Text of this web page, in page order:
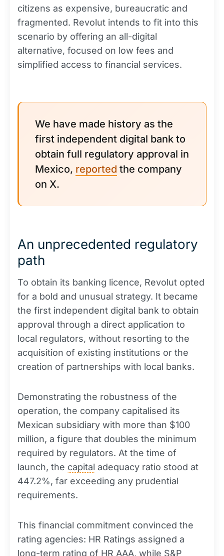
citizens as expensive, bureaucratic and
fragmented. Revolut intends to fit into this
scenario by offering an all-digital
alternative, focused on low fees and
simplified access to financial services.
We have made history as the
first independent digital bank to
obtain full regulatory approval in
Mexico, reported the company
on X.
An unprecedented regulatory
path
To obtain its banking licence, Revolut opted
for a bold and unusual strategy. It became
the first independent digital bank to obtain
approval through a direct application to
local regulators, without resorting to the
acquisition of existing institutions or the
creation of partnerships with local banks.
Demonstrating the robustness of the
operation, the company capitalised its
Mexican subsidiary with more than $100
million, a figure that doubles the minimum
required by regulators. At the time of
launch, the capital adequacy ratio stood at
447.2%, far exceeding any prudential
requirements.
This financial commitment convinced the
rating agencies: HR Ratings assigned a
long-term rating of HR AAA, while S&P